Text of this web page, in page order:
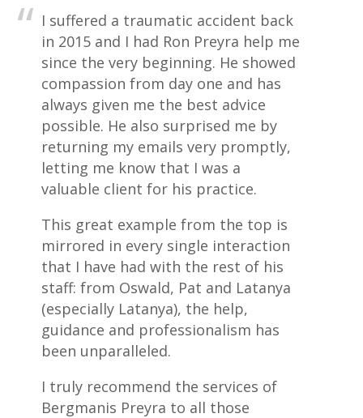
I suffered a traumatic accident back
in 2015 and I had Ron Preyra help me
since the very beginning. He showed
compassion from day one and has
always given me the best advice
possible. He also surprised me by
returning my emails very promptly,
letting me know that I was a
valuable client for his practice.
This great example from the top is
mirrored in every single interaction
that I have had with the rest of his
staff: from Oswald, Pat and Latanya
(especially Latanya), the help,
guidance and professionalism has
been unparalleled.
I truly recommend the services of
Bergmanis Preyra to all those